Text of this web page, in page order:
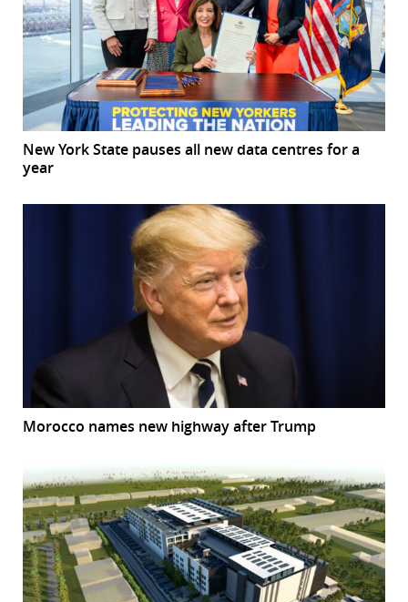
New York State pauses all new data centres for a
year
Morocco names new highway after Trump